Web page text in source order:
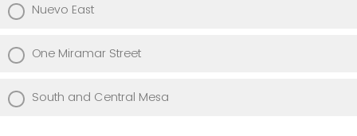
Nuevo East
One Miramar Street
South and Central Mesa